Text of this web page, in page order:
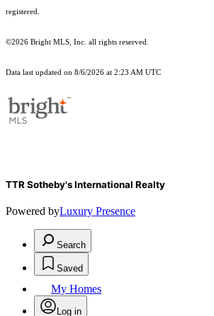
registered.
©2026 Bright MLS, Inc. all rights reserved.
Data last updated on 8/6/2026 at 2:23 AM UTC
TTR Sotheby's International Realty
Powered byLuxury Presence
Search
Saved
My Homes
Log in